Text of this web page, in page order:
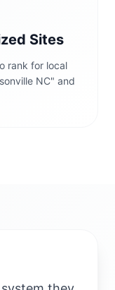
Sites
rank for local
NC" and